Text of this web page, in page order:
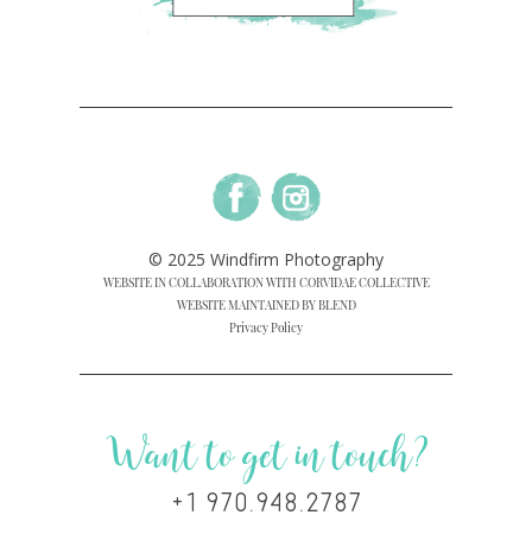
© 2025 Windfirm Photography
WEBSITE IN COLLABORATION WITH CORVIDAE COLLECTIVE
WEBSITE MAINTAINED BY BLEND
Privacy Policy
Want to get in touch?
+1 970.948.2787